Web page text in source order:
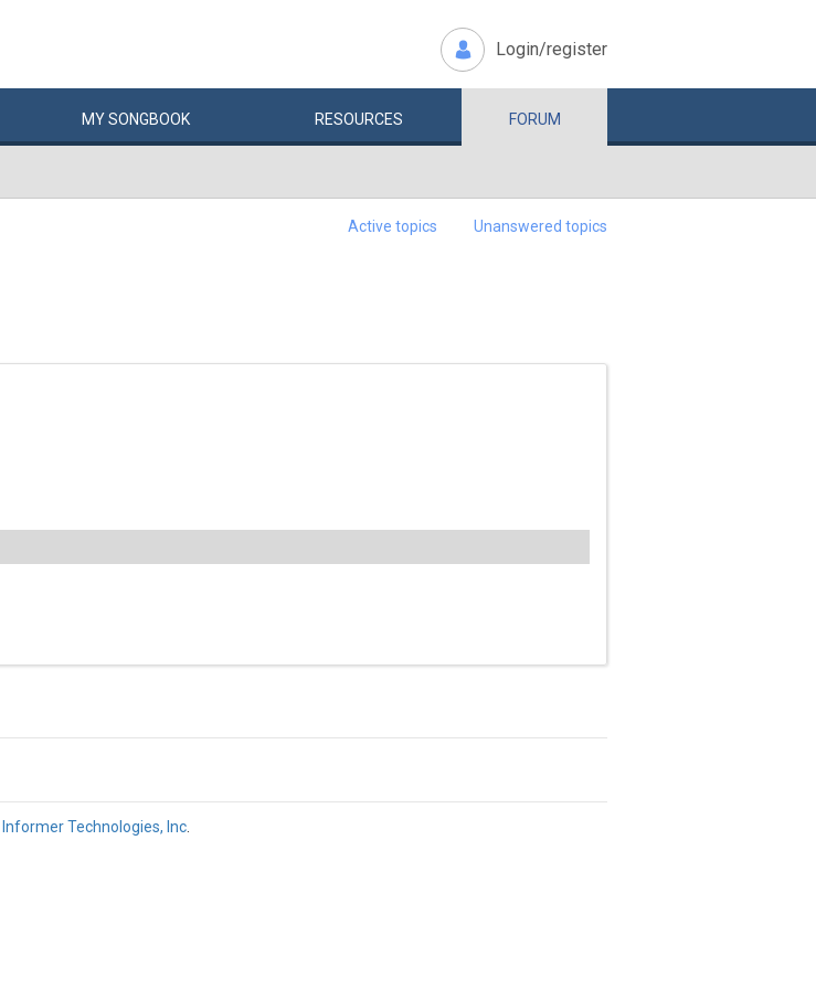
Login/register
MYSONGBOOK RESOURCES FORUM
Active topics Unanswered topics
Informer Technologies, Inc.